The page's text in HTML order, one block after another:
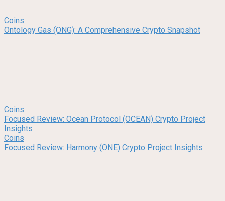
Coins
Ontology Gas (ONG): A Comprehensive Crypto Snapshot
Coins
Focused Review: Ocean Protocol (OCEAN) Crypto Project
Insights
Coins
Focused Review: Harmony (ONE) Crypto Project Insights